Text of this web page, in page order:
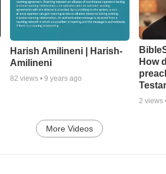
Harish Amilineni | Harish-
Amilineni
82 views • 9 years ago
How
2 views
More Videos